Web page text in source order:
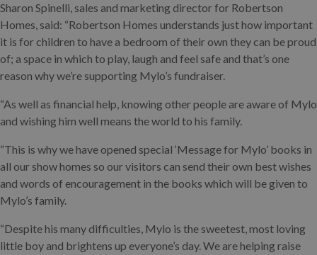
Sharon Spinelli, sales and marketing director for Robertson
Homes, said: “Robertson Homes understands just how important
it is for children to have a bedroom of their own they can be proud
of; a space in which to play, laugh and feel safe and that’s one
reason why we’re supporting Mylo’s fundraiser.
“As well as financial help, knowing other people are aware of Mylo
and wishing him well means the world to his family.
“This is why we have opened special ‘Message for Mylo’ books in
all our show homes so our visitors can send their own best wishes
and words of encouragement in the books which will be given to
Mylo’s family.
“Despite his many difficulties, Mylo is the sweetest, most loving
little boy and brightens up everyone’s day. We are helping raise